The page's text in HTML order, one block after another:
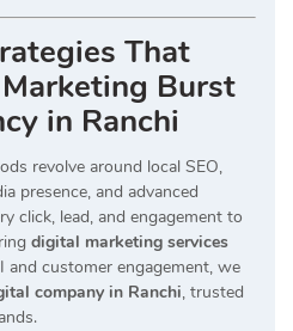
That
Burst
in Ranchi
revolve around local SEO,
presence, and advanced
click, lead, and engagement to
digital marketing services
and customer engagement, we
company in Ranchi, trusted